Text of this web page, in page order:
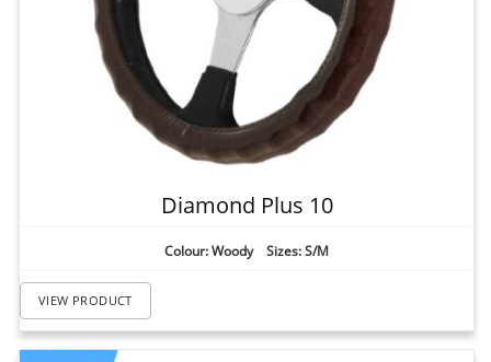
Diamond Plus 10
Colour: Woody Sizes: S/M
VIEW PRODUCT